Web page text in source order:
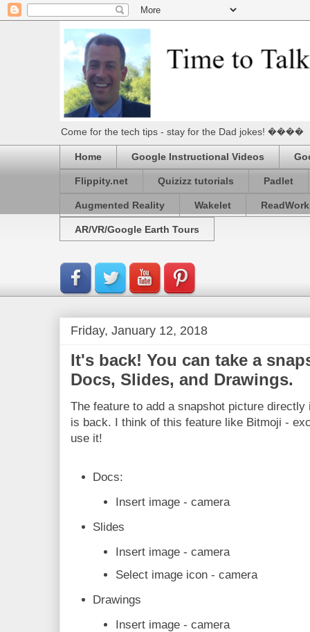
Come for the tech tips - stay for the Dad jokes! ����
Home Google Instructional Videos
Flippity.net Quizizz tutorials Padlet
Augmented Reality Wakelet
AR/VR/Google Earth Tours
Friday, January 12, 2018
It's back! You can take a
Docs, Slides, and Drawings.
The feature to add a snapshot picture
is back. I think of this feature like Bitmoji -
use it!
Docs:
Insert image - camera
Slides
Insert image - camera
Select image icon - camera
Drawings
Insert image - camera